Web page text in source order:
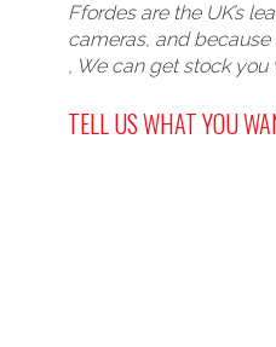
Ffordes are the UK’s
cameras, and
, We can get stock you
TELL US WHAT YOU